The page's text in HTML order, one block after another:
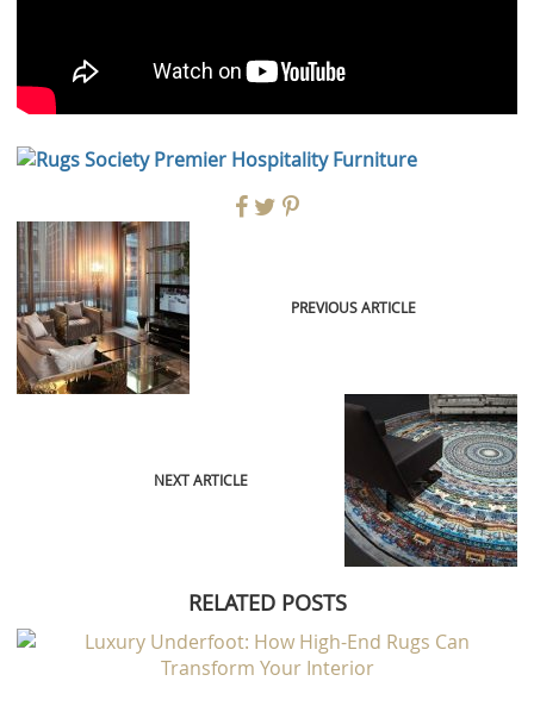
PREVIOUS ARTICLE
NEXT ARTICLE
RELATED POSTS